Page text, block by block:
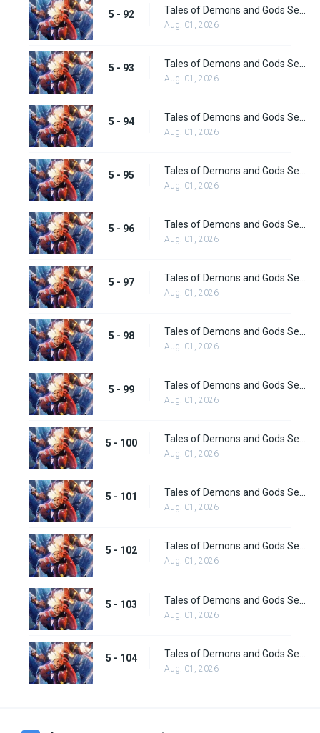
5 - 92
Aug. 01, 2026
5 - 93
Aug. 01, 2026
5 - 94
Aug. 01, 2026
5 - 95
Aug. 01, 2026
5 - 96
Aug. 01, 2026
5 - 97
Aug. 01, 2026
5 - 98 Tales of Demons and Gods Season 5 Episode 98
Aug. 01, 2026
5 - 99 Tales of Demons and Gods Season 5 Episode 99
Aug. 01, 2026
5 - 100 Tales of Demons and Gods Season 5 Episode 100
Aug. 01, 2026
5 - 101 Tales of Demons and Gods Season 5 Episode 101
Aug. 01, 2026
5 - 102 Tales of Demons and Gods Season 5 Episode 102
Aug. 01, 2026
5 - 103
Aug. 01, 2026
5 - 104
Aug. 01, 2026